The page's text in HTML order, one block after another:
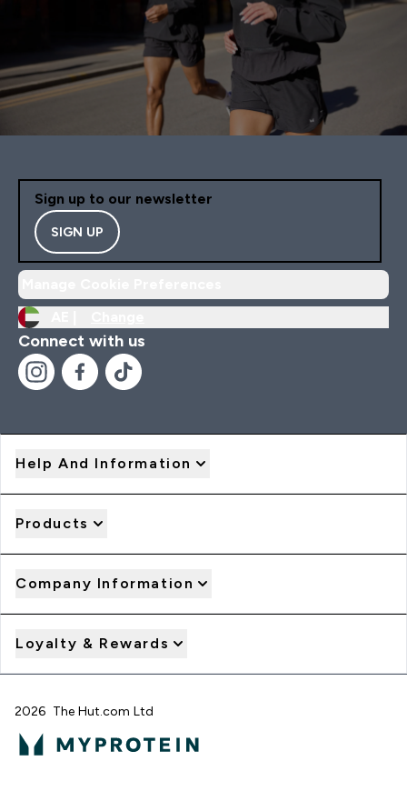
Sign up to our newsletter
SIGN UP
Connect with us
Help And Information
Products
Company Information
Loyalty & Rewards
2026 The Hut.com Ltd